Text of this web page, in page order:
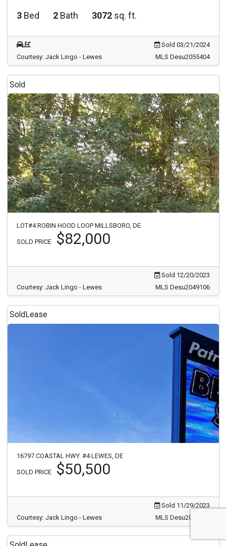
3 Bed 2 Bath 3072 sq. ft.
Sold 03/21/2024
Courtesy: Jack Lingo - Lewes
MLS Desu2055404
Sold
LOT#4 ROBIN HOOD LOOP MILLSBORO, DE
SOLD PRICE $82,000
Sold 12/20/2023
Courtesy: Jack Lingo - Lewes
MLS Desu2049106
Sold Lease
16797 COASTAL HWY. #4 LEWES, DE
SOLD PRICE $50,500
Sold 11/29/2023
Courtesy: Jack Lingo - Lewes
MLS Desu2033886